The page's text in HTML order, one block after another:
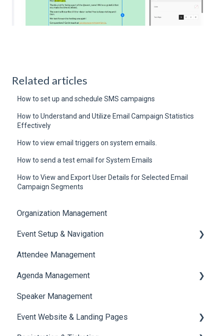
Related articles
How to set up and schedule SMS campaigns
How to Understand and Utilize Email Campaign Statistics
Effectively
How to view email triggers on system emails.
How to send a test email for System Emails
How to View and Export User Details for Selected Email
Campaign Segments
Organization Management
Event Setup & Navigation
Document Library
Translations And Labels
Attendee Management
Agenda Management
Session Management
Speaker Management
Speaker Management
Event Website & Landing Pages